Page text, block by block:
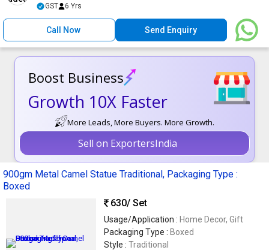
GST 6 Yrs
Call Now Send Enquiry
Boost Business
Growth 10X Faster
More Leads, More Buyers. More Growth.
Sell on ExportersIndia
900gm Metal Camel Statue Traditional, Packaging Type :
Boxed
630/ Set
Usage/Application : Home Decor, Gift
Packaging Type : Boxed
Style : Traditional